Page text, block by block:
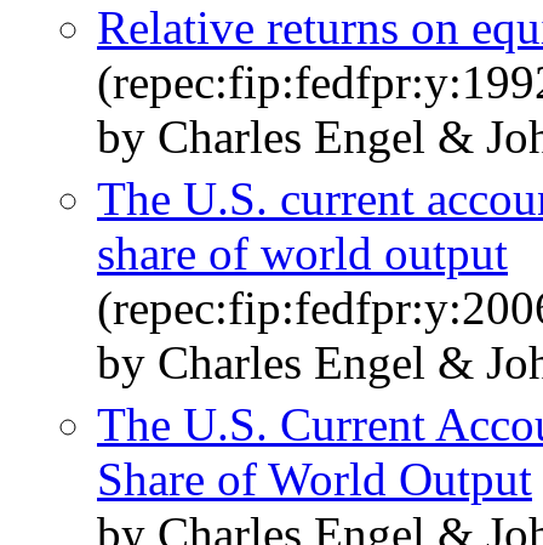
Relative returns on
by Charles Engel &
The U.S. current
share of world output
by Charles Engel &
The U.S. Current
Share of World Output
by Charles Engel &